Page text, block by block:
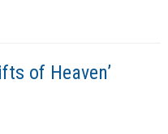
of Heaven’